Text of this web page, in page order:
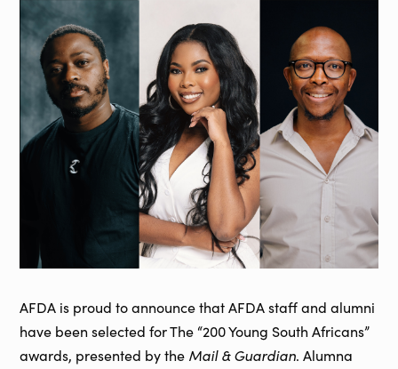
AFDA is proud to announce that AFDA staff and alumni
have been selected for The “200 Young South Africans”
awards, presented by the Mail & Guardian. Alumna